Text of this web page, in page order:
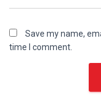
Save my name,
time I comment.